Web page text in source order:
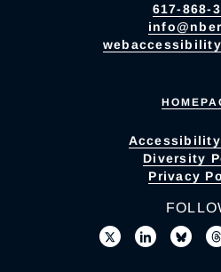
617-868-
Diversity
Privacy